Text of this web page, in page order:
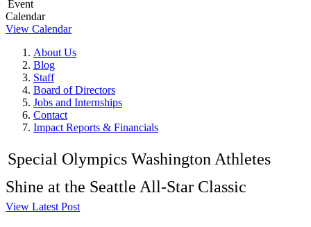
Event
Calendar
View Calendar
About Us
Blog
Staff
Board of Directors
Jobs and Internships
Contact
Impact Reports & Financials
Special Olympics Washington Athletes
Shine at the Seattle All-Star Classic
View Latest Post